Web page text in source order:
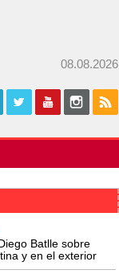
08.08.2026
Batlle sobre
y en el exterior